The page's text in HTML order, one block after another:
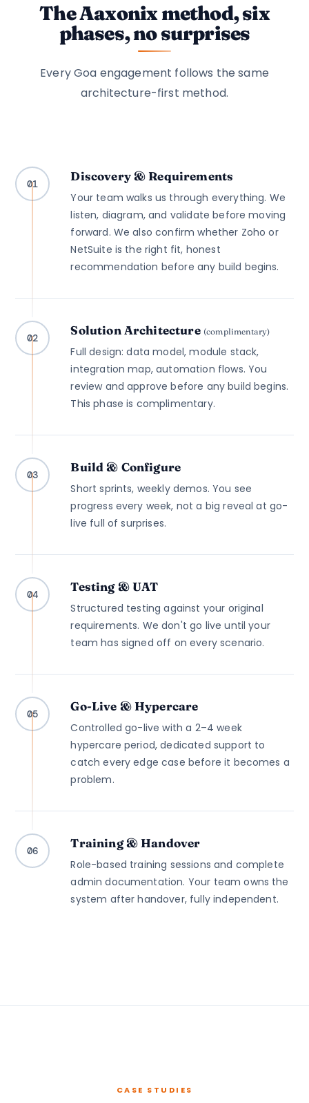
The Aaxonix method, six
phases, no surprises
Every Goa engagement follows the same
architecture-first method.
01
Discovery & Requirements
Your team walks us through everything. We
listen, diagram, and validate before moving
forward. We also confirm whether Zoho or
NetSuite is the right fit, honest
recommendation before any build begins.
02
Solution Architecture (complimentary)
Full design: data model, module stack,
integration map, automation flows. You
review and approve before any build begins.
This phase is complimentary.
03
Build & Configure
Short sprints, weekly demos. You see
progress every week, not a big reveal at go-
live full of surprises.
04
Testing & UAT
Structured testing against your original
requirements. We don't go live until your
team has signed off on every scenario.
05
Go-Live & Hypercare
Controlled go-live with a 2–4 week
hypercare period, dedicated support to
catch every edge case before it becomes a
problem.
06
Training & Handover
Role-based training sessions and complete
admin documentation. Your team owns the
system after handover, fully independent.
CASE STUDIES